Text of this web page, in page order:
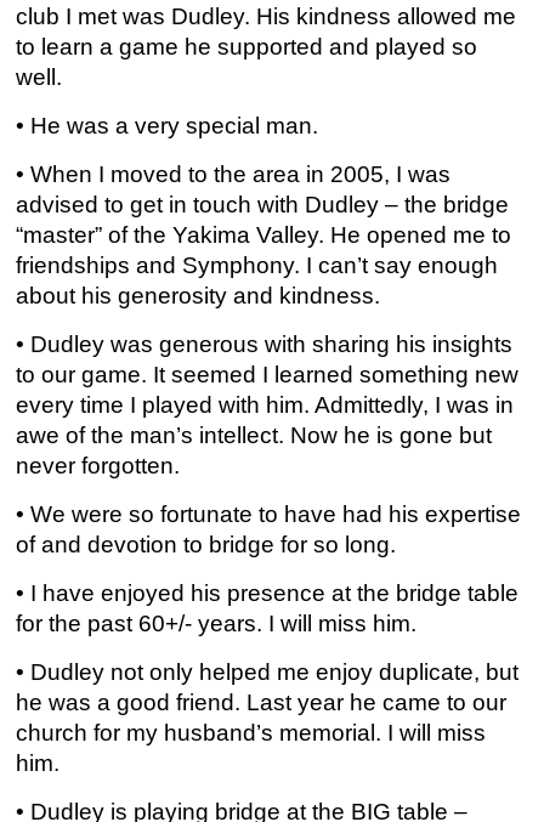
club I met was Dudley. His kindness allowed me
to learn a game he supported and played so
well.
• He was a very special man.
• When I moved to the area in 2005, I was
advised to get in touch with Dudley – the bridge
“master” of the Yakima Valley. He opened me to
friendships and Symphony. I can’t say enough
about his generosity and kindness.
• Dudley was generous with sharing his insights
to our game. It seemed I learned something new
every time I played with him. Admittedly, I was in
awe of the man’s intellect. Now he is gone but
never forgotten.
• We were so fortunate to have had his expertise
of and devotion to bridge for so long.
• I have enjoyed his presence at the bridge table
for the past 60+/- years. I will miss him.
• Dudley not only helped me enjoy duplicate, but
he was a good friend. Last year he came to our
church for my husband’s memorial. I will miss
him.
• Dudley is playing bridge at the BIG table –